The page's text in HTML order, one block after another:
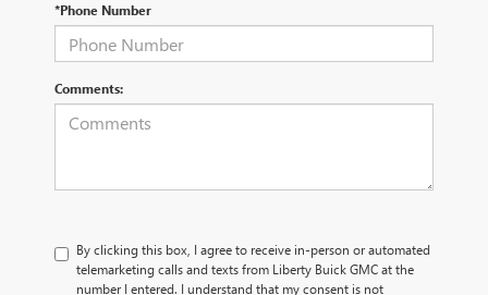
*Phone Number
Comments:
By clicking this box, I agree to receive in-person or automated
telemarketing calls and texts from Liberty Buick GMC at the
number I entered. I understand that my consent is not